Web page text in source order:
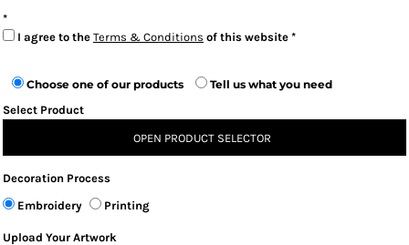
I agree to the Terms & Conditions of this website
Choose one of our products
Tell us what you need
Select Product
OPEN PRODUCT SELECTOR
Decoration Process
Embroidery
Printing
Upload Your Artwork